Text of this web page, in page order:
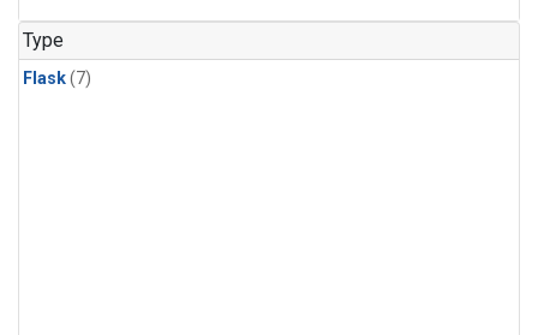
Type
Flask(7)